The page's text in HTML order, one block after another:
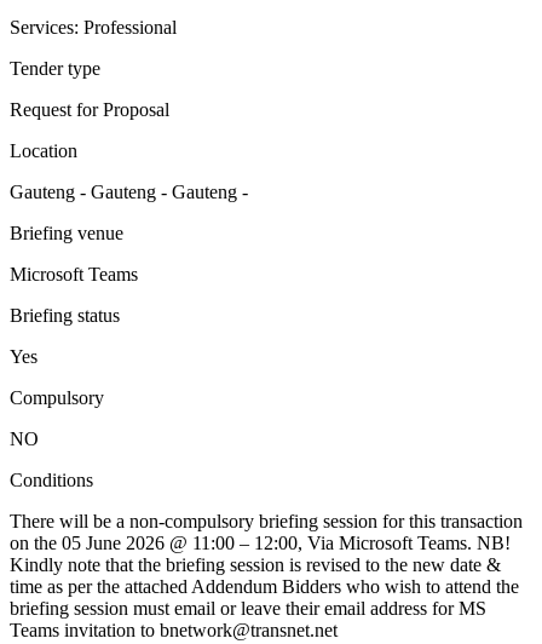
Services: Professional
Tender type
Request for Proposal
Location
Gauteng - Gauteng - Gauteng -
Briefing venue
Microsoft Teams
Briefing status
Yes
Compulsory
NO
Conditions
There will be a non-compulsory briefing session for this transaction
on the 05 June 2026 @ 11:00 – 12:00, Via Microsoft Teams. NB!
Kindly note that the briefing session is revised to the new date &
time as per the attached Addendum Bidders who wish to attend the
briefing session must email or leave their email address for MS
Teams invitation to bnetwork@transnet.net